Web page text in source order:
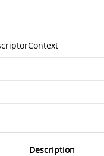
Description